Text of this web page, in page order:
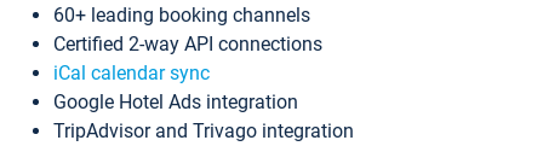
60+ leading booking channels
Certified 2-way API connections
iCal calendar sync
Google Hotel Ads integration
TripAdvisor and Trivago integration